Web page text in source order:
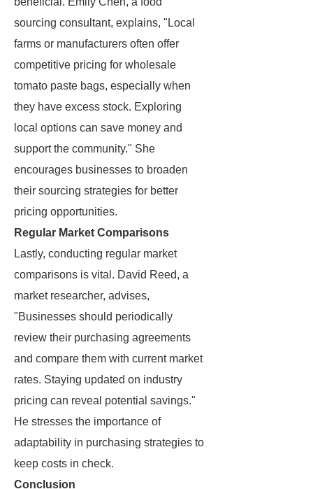
sourcing consultant, explains, "Local
farms or manufacturers often offer
competitive pricing for wholesale
tomato paste bags, especially when
they have excess stock. Exploring
local options can save money and
support the community." She
encourages businesses to broaden
their sourcing strategies for better
pricing opportunities.
Regular Market Comparisons
Lastly, conducting regular market
comparisons is vital. David Reed, a
market researcher, advises,
"Businesses should periodically
review their purchasing agreements
and compare them with current market
rates. Staying updated on industry
pricing can reveal potential savings."
He stresses the importance of
adaptability in purchasing strategies to
keep costs in check.
Conclusion